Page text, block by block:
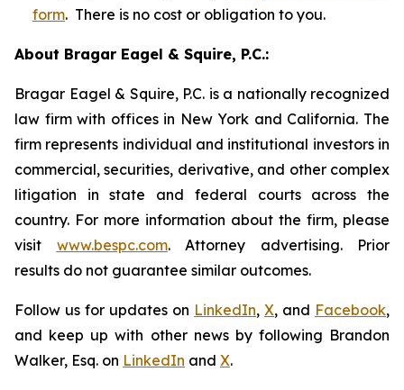
form. There is no cost or obligation to you.
About Bragar Eagel & Squire, P.C.:
Bragar Eagel & Squire, P.C. is a nationally recognized
law firm with offices in New York and California. The
firm represents individual and institutional investors in
commercial, securities, derivative, and other complex
litigation in state and federal courts across the
country. For more information about the firm, please
visit www.bespc.com. Attorney advertising. Prior
results do not guarantee similar outcomes.
Follow us for updates on LinkedIn, X, and Facebook,
and keep up with other news by following Brandon
Walker, Esq. on LinkedIn and X.